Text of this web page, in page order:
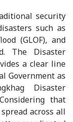
security
such as
(GLOF), and
The Disaster
a clear line
Government as
Disaster
that
across all